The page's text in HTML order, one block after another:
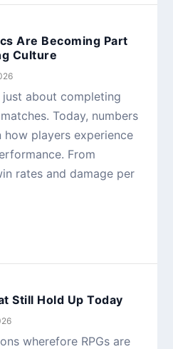
Are Becoming Part
Culture
about completing
Today, numbers
players experience
From
rates and damage per
Still Hold Up Today
wherefore RPGs are